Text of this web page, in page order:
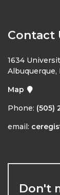
Contact
1634
Albuquerque,
Map
Phone: (505)
email:
Don't